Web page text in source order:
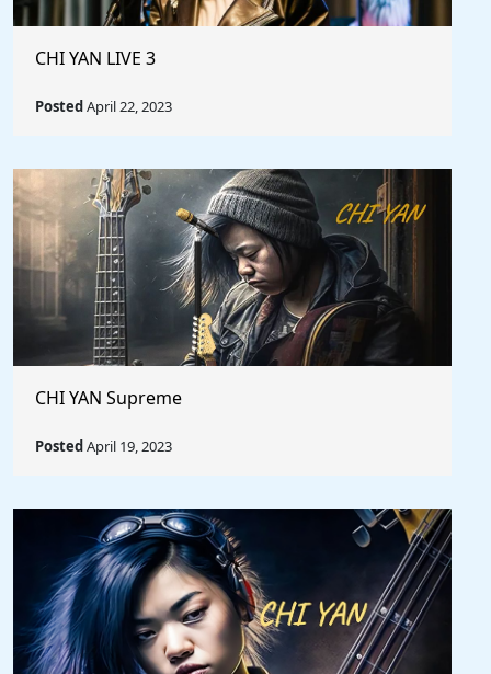
CHI YAN LIVE 3
PostedApril 22, 2023
CHI YAN Supreme
PostedApril 19, 2023